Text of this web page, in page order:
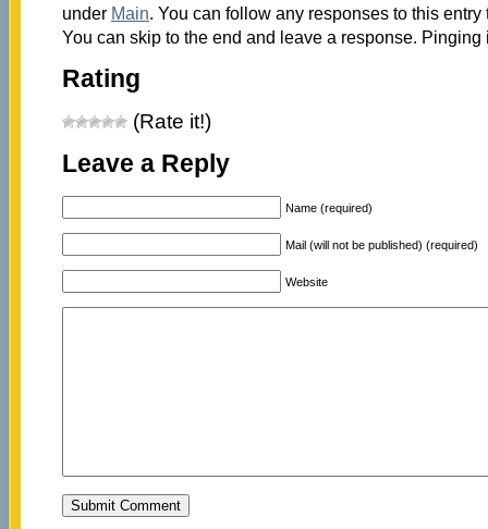
under Main. You can follow any responses to this
You can skip to the end and leave a response.
Rating
(Rate it!)
Leave a Reply
Name (required)
Mail (will not be published) (required)
Website